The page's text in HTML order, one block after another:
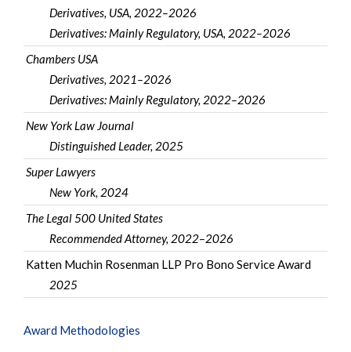
Derivatives, USA, 2022–2026
Derivatives: Mainly Regulatory, USA, 2022–2026
Chambers USA
Derivatives, 2021–2026
Derivatives: Mainly Regulatory, 2022–2026
New York Law Journal
Distinguished Leader, 2025
Super Lawyers
New York, 2024
The Legal 500 United States
Recommended Attorney, 2022–2026
Katten Muchin Rosenman LLP Pro Bono Service Award
2025
Award Methodologies